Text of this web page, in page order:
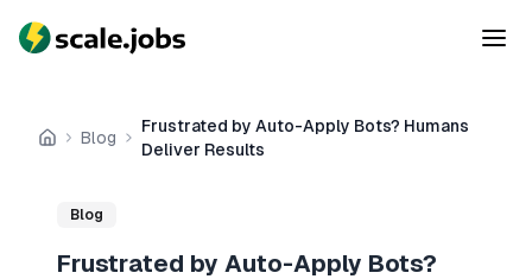
Home
Blog
Frustrated by Auto-Apply Bots? Humans
Deliver Results
Blog
Frustrated by Auto-Apply Bots?